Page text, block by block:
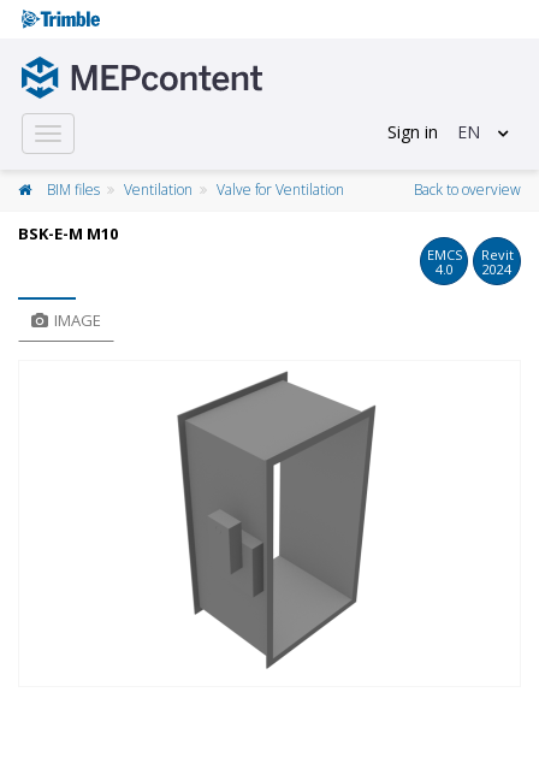
Toggle
navigation
Sign in EN
BIM files Ventilation Valve for Ventilation Back to overview
BSK-E-M M10
EMCS
4.0
Revit
2024
IMAGE